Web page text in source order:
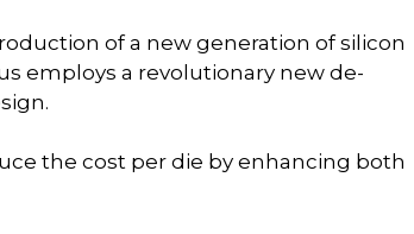
of a new generation of silicon
employs a revolutionary new de-
the cost per die by enhancing both